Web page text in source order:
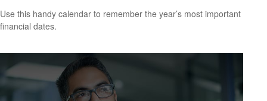
Use this handy calendar to remember the year’s most important
financial dates.